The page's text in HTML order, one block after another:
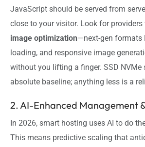
JavaScript should be served from
close to your visitor. Look for
image optimization—next-gen formats
loading, and responsive image
without you lifting a finger. SSD NVMe
absolute baseline; anything less is a
2. AI-Enhanced Management
In 2026, smart hosting uses AI to do
This means predictive scaling that